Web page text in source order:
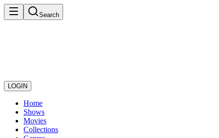
Search
LOGIN
Home
Shows
Movies
Collections